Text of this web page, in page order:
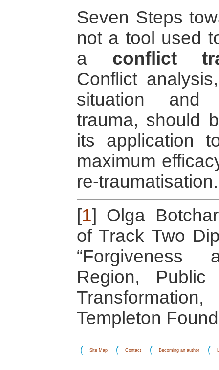
Seven Steps
not a tool used
a conflict
Conflict
situation and
trauma, should
its application
maximum
re-traumatisation.
[1] Olga
of Track Two
“Forgiveness
Region,
Templeton
Site Map Contact Becoming an author